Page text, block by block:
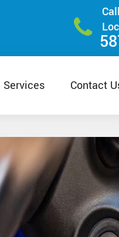
Services Contact